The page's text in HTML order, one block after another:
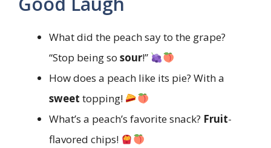
What did the peach say to the grape?
“Stop being so sour!”
How does a peach like its pie? With a
sweet topping!
What’s a peach’s favorite snack? Fruit-
flavored chips!